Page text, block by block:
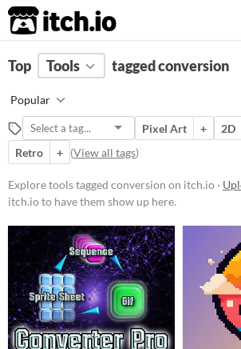
itch.io
FILTER RESULTS (Clear)
conversion
Suggest description for this tag
Platform
Phone browser
Play in browser
Windows
macOS
Linux
Android
Top Tools tagged conversion
Popular
Pixel Art + 2D
Retro
+ (View all tags)
Explore tools tagged conversion on itch.io ·
itch.io to have them show up here.